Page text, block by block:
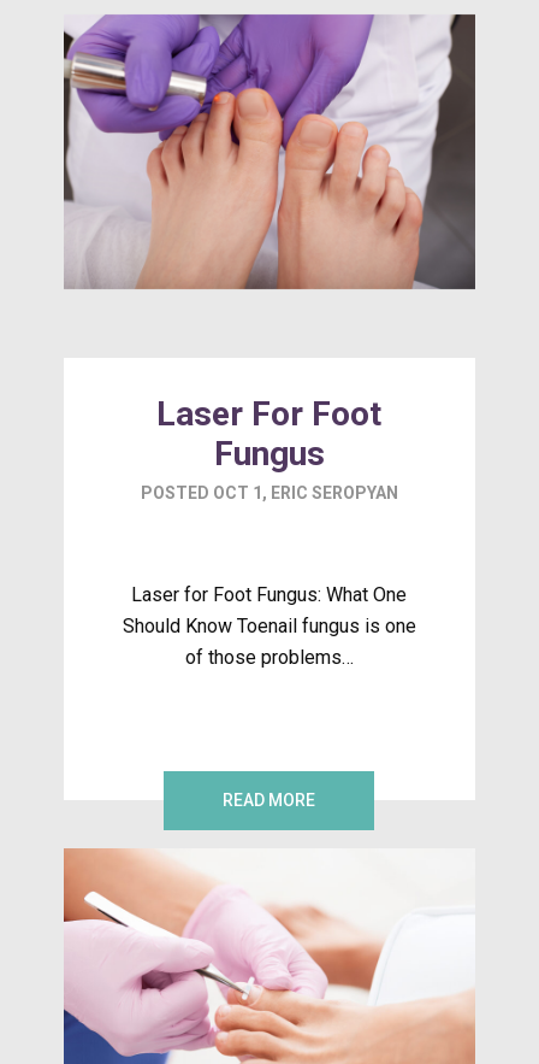
Laser For Foot
Fungus
POSTED OCT 1 , ERIC SEROPYAN
Laser for Foot Fungus: What One
Should Know Toenail fungus is one
of those problems…
READ MORE